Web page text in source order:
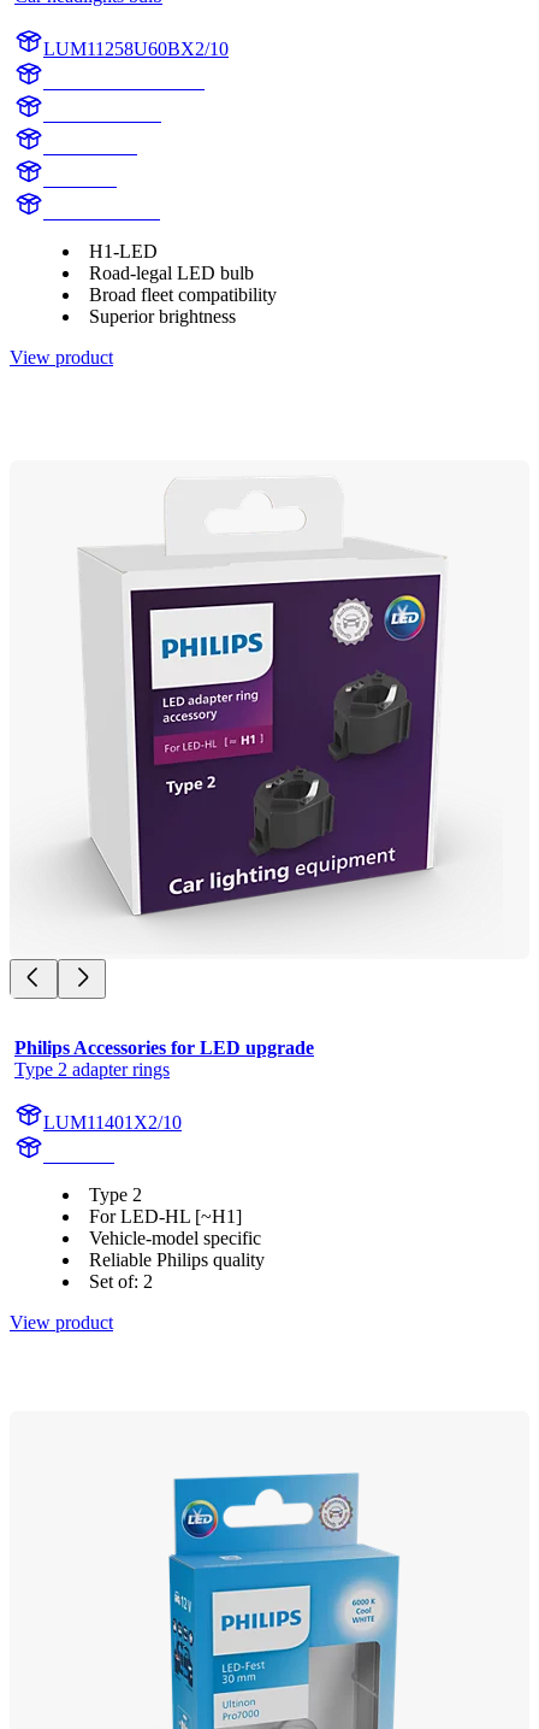
LUM11258U60BX2/10
H1-LED
Road-legal LED bulb
Broad fleet compatibility
Superior brightness
View product
Philips Accessories for LED upgrade
Type 2 adapter rings
LUM11401X2/10
Type 2
For LED-HL [~H1]
Vehicle-model specific
Reliable Philips quality
Set of: 2
View product